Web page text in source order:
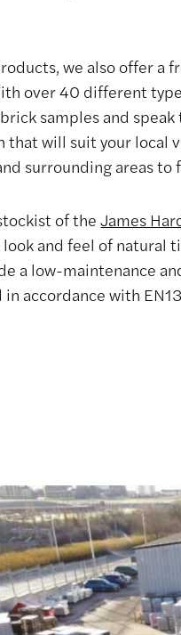
we also offer
over 40 different
samples and
that will suit your local
surrounding areas
of theJames
and feel of natural
a low-maintenance
accordance with